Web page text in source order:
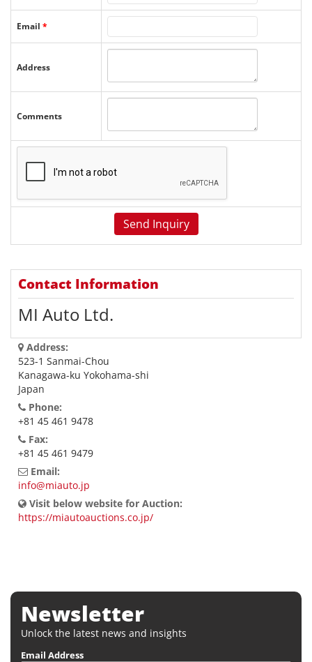
Email *
Address
Comments
Contact Information
MI Auto Ltd.
Address:
523-1 Sanmai-Chou
Kanagawa-ku Yokohama-shi
Japan
Phone:
+81 45 461 9478
Fax:
+81 45 461 9479
Email:
info@miauto.jp
Visit below website for Auction:
https://miautoauctions.co.jp/
Newsletter
Unlock the latest news and insights
Email Address